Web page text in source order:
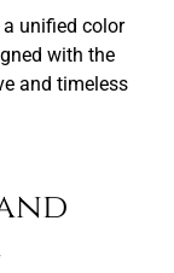
unified color
with the
and timeless